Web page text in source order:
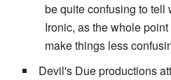
be quite confusing to tell
Ironic, as the whole
make things less
Devil's Due productions